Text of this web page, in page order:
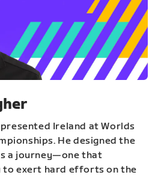
Ireland at Worlds
He designed the
a journey—one that
to exert hard efforts on the